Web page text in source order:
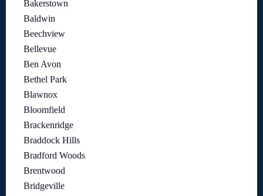
Bakerstown
Baldwin
Beechview
Bellevue
Ben Avon
Bethel Park
Blawnox
Bloomfield
Brackenridge
Braddock Hills
Bradford Woods
Brentwood
Bridgeville